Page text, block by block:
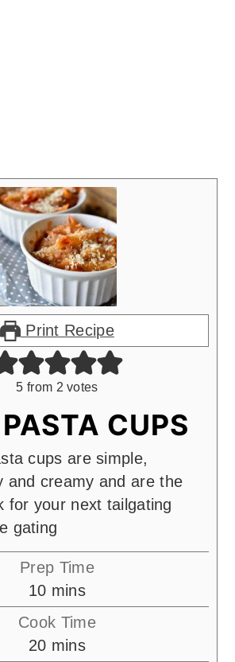
Print Recipe
5 from 2 votes
CUPS
cups are simple,
and creamy and are the
for your next tailgating
gating
Prep Time
10minutes
mins
Cook Time
20minutes
mins